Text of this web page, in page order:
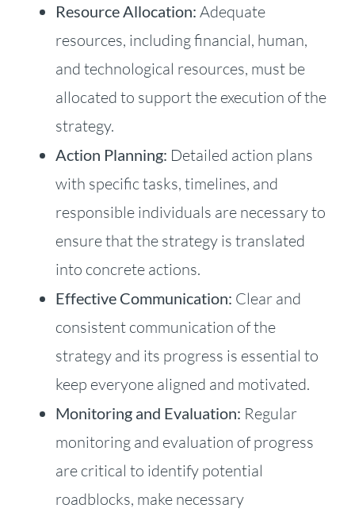
Resource Allocation: Adequate
resources, including financial, human,
and technological resources, must be
allocated to support the execution of the
strategy.
Action Planning: Detailed action plans
with specific tasks, timelines, and
responsible individuals are necessary to
ensure that the strategy is translated
into concrete actions.
Effective Communication: Clear and
consistent communication of the
strategy and its progress is essential to
keep everyone aligned and motivated.
Monitoring and Evaluation: Regular
monitoring and evaluation of progress
are critical to identify potential
roadblocks, make necessary